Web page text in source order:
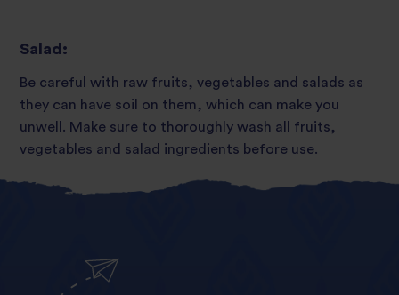
Salad:
Be careful with raw fruits, vegetables and salads as
they can have soil on them, which can make you
unwell. Make sure to thoroughly wash all fruits,
vegetables and salad ingredients before use.